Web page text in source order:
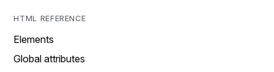
HTML REFERENCE
Elements
Global attributes